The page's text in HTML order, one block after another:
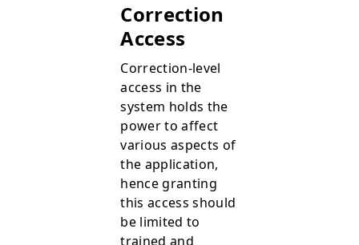
Correction
Access
Correction-level
access in the
system holds the
power to affect
various aspects of
the application,
hence granting
this access should
be limited to
trained and